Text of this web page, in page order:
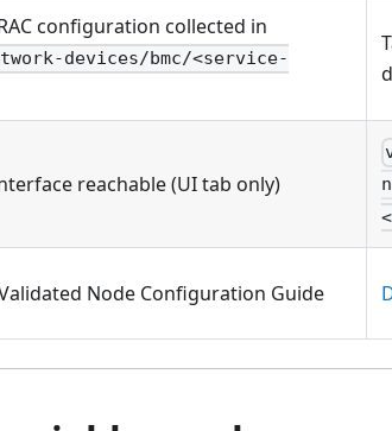
configuration collected in
devices/bmc/<service-
reachable (UI tab only)
Node Configuration Guide